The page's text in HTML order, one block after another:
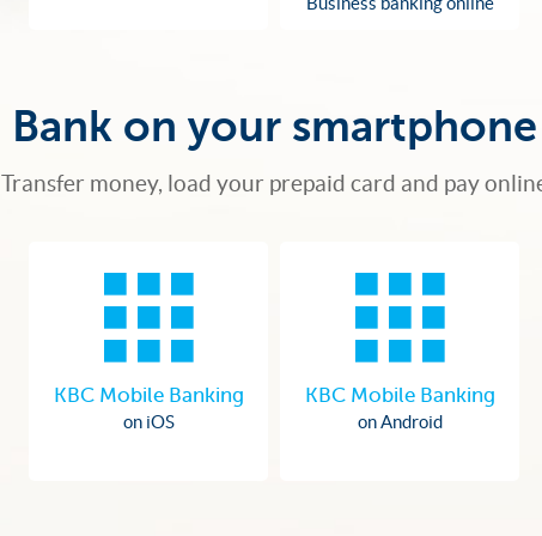
Bank on your smartphone
Transfer money, load your prepaid card and pay
KBC Mobile Banking
on iOS
KBC Mobile Banking
on Android